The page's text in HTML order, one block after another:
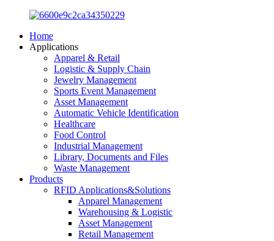
Home
Applications
Apparel & Retail
Logistic & Supply Chain
Jewelry Management
Sports Event Management
Asset Management
Automatic Vehicle Identification
Healthcare
Food Control
Industrial Management
Library, Documents and Files
Waste Management
Products
RFID Applications&Solutions
Apparel Management
Warehousing & Logistic
Asset Management
Retail Management